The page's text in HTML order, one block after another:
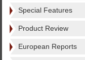
Special Features
Product Review
European Reports